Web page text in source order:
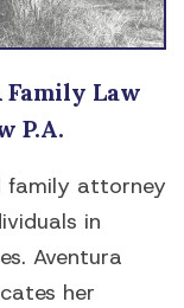
Law
P.A.
family attorney
in
Aventura
her